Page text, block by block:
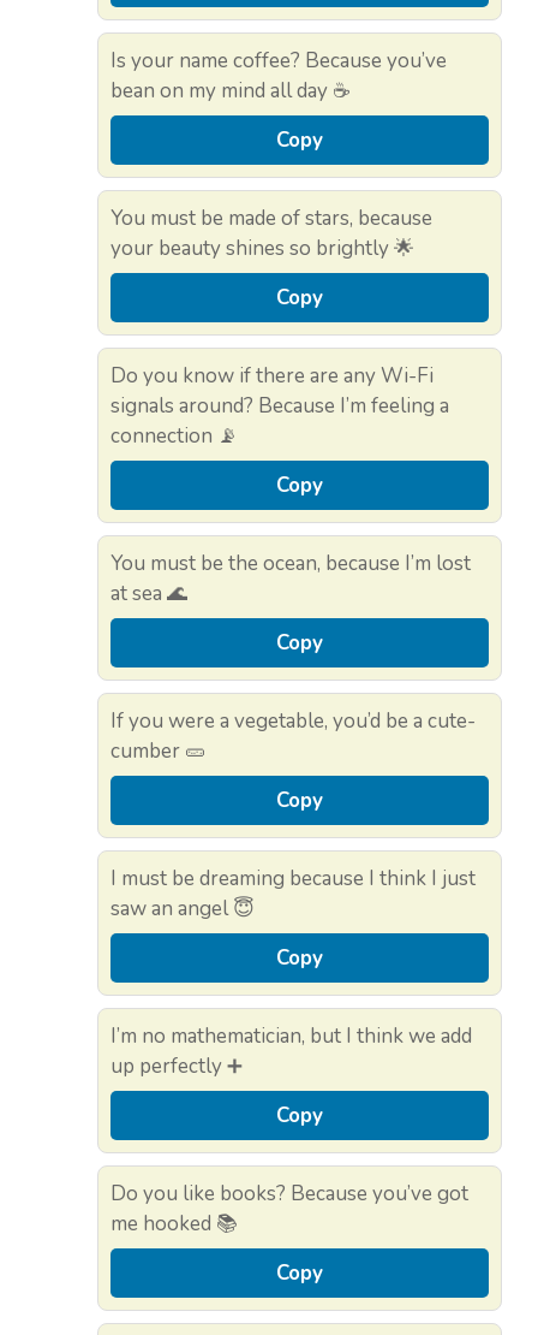
Is your name coffee? Because you’ve
bean on my mind all day ☕
Copy
You must be made of stars, because
your beauty shines so brightly 🌟
Copy
Do you know if there are any Wi-Fi
signals around? Because I’m feeling a
connection 📡
Copy
You must be the ocean, because I’m lost
at sea 🌊
Copy
If you were a vegetable, you’d be a cute-
cumber 🥒
Copy
I must be dreaming because I think I just
saw an angel 😇
Copy
I’m no mathematician, but I think we add
up perfectly ➕
Copy
Do you like books? Because you’ve got
me hooked 📚
Copy